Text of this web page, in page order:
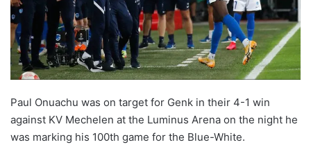
Paul Onuachu was on target for Genk in their 4-1 win
against KV Mechelen at the Luminus Arena on the night he
was marking his 100th game for the Blue-White.